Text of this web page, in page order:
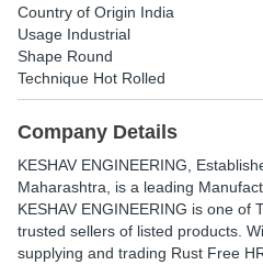
Country of Origin India
Usage Industrial
Shape Round
Technique Hot Rolled
Company Details
KESHAV ENGINEERING ,
Maharashtra, is a leading
KESHAV ENGINEERING is one of
trusted sellers of listed products.
supplying and trading Rust Free